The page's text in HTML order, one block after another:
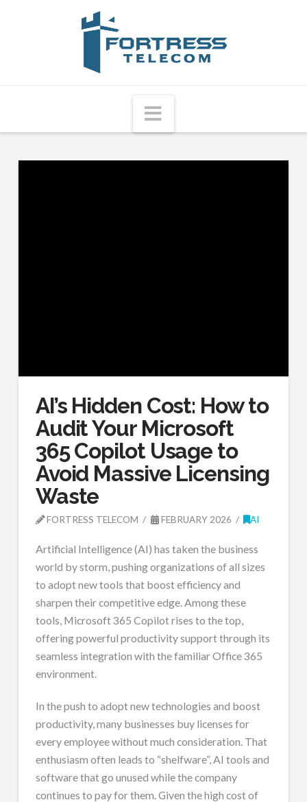
Fortress
Telecom
Navigation
AI’s Hidden Cost: How to
Audit Your Microsoft
365 Copilot Usage to
Avoid Massive Licensing
Waste
FORTRESS TELECOM FEBRUARY 2026 AI
Artificial Intelligence (AI) has taken the business
world by storm, pushing organizations of all sizes
to adopt new tools that boost efficiency and
sharpen their competitive edge. Among these
tools, Microsoft 365 Copilot rises to the top,
offering powerful productivity support through its
seamless integration with the familiar Office 365
environment.
In the push to adopt new technologies and boost
productivity, many businesses buy licenses for
every employee without much consideration. That
enthusiasm often leads to “shelfware”, AI tools and
software that go unused while the company
continues to pay for them. Given the high cost of